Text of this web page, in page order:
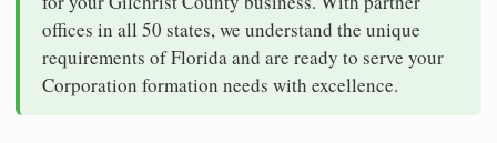
offices in all 50 states, we understand the unique
requirements of Florida and are ready to serve your
Corporation formation needs with excellence.